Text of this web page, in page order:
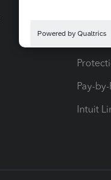
Pay-
Intuit